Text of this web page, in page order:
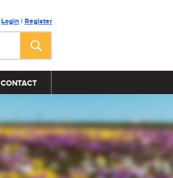
Login | Register
CONTACT